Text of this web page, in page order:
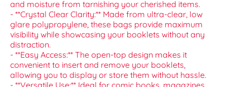
and moisture from tarnishing your cherished items.
- **Crystal Clear Clarity:** Made from ultra-clear, low
glare polypropylene, these bags provide maximum
visibility while showcasing your booklets without any
distraction.
- **Easy Access:** The open-top design makes it
convenient to insert and remove your booklets,
allowing you to display or store them without hassle.